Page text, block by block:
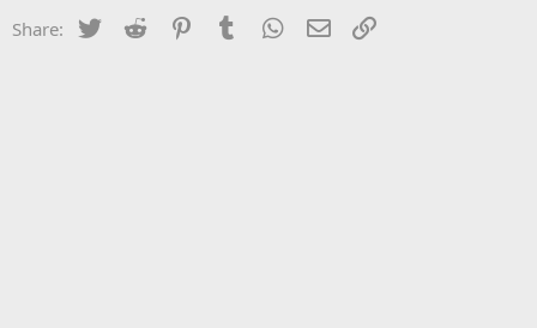
Share: Twitter Reddit PinterestTumblr WhatsApp
Email